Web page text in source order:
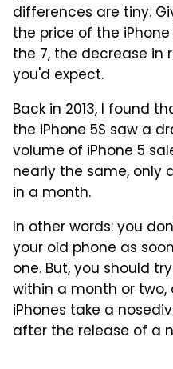
differences are tiny.
the price of the
the 7, the decrease in
you'd expect.
Back in 2013, I found
the iPhone 5S saw a
volume of iPhone 5
nearly the same, only
in a month.
In other words: you
your old phone as
one. But, you should
within a month or two,
iPhones take a
after the release of a